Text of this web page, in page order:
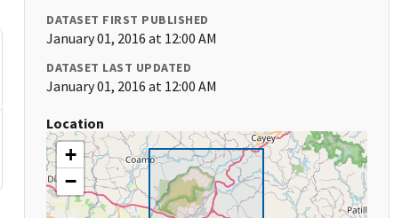
DATASET FIRST PUBLISHED
January 01, 2016 at 12:00 AM
DATASET LAST UPDATED
January 01, 2016 at 12:00 AM
Location
+
−